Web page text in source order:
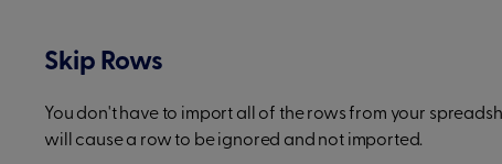
Skip Rows
You don't have to import all of the rows from your
will cause a row to be ignored and not imported.